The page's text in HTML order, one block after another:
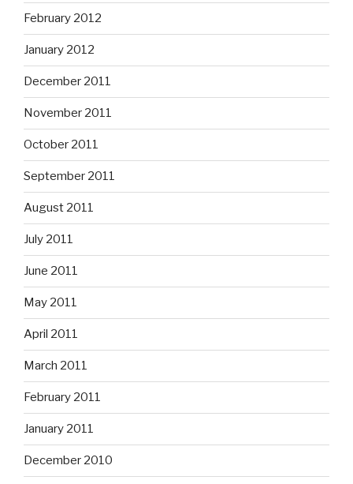
February 2012
January 2012
December 2011
November 2011
October 2011
September 2011
August 2011
July 2011
June 2011
May 2011
April 2011
March 2011
February 2011
January 2011
December 2010